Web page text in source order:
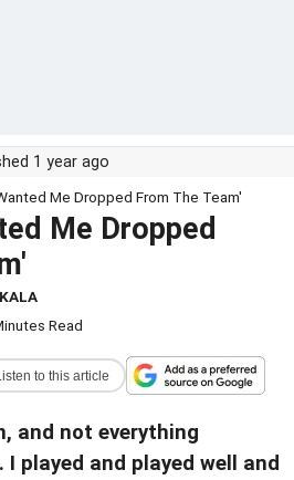
1 year ago
Me Dropped From The Team'
Me Dropped
Read
to this article
and not everything
played and played well and